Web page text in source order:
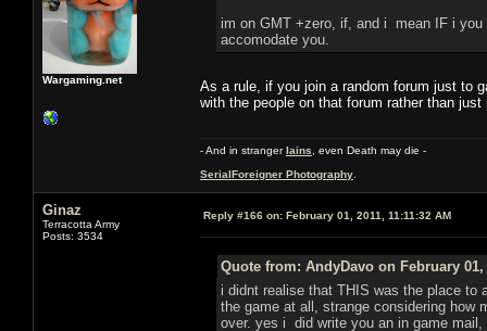
Wargaming.net
im on GMT +zero, if, and i mean IF i
accomodate you.
As a rule, if you join a random forum just to
with the people on that forum rather than
- And in strangerIains , even Death may die -
SerialForeigner Photography
Ginaz
Terracotta Army
Posts: 3534
Reply #166 on: February 01, 2011, 11:11:32 AM
Quote from: AndyDavo on February 01,
i didnt realise that THIS was the place to
the game at all, strange considering how
over. yes i did write you an in game